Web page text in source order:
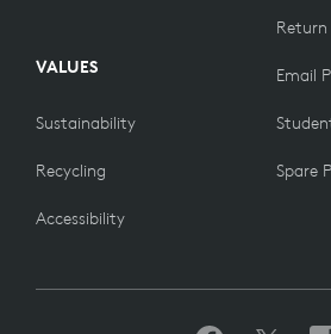
VALUES
Sustainability
Recycling
Accessibility
Return
Email
Spare